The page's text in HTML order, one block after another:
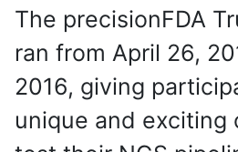
The precisionFDA
ran from April 26,
2016, giving
unique and